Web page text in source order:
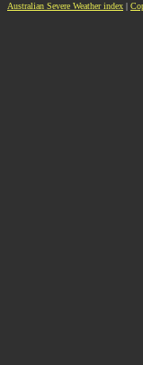
Australian Severe Weather index |